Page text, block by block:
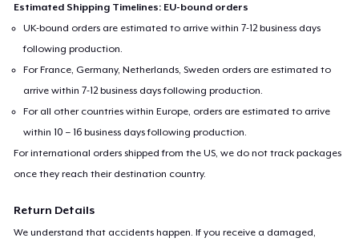
Estimated Shipping Timelines: EU-bound orders
UK-bound orders are estimated to arrive within 7-12 business days
following production.
For France, Germany, Netherlands, Sweden orders are estimated to
arrive within 7-12 business days following production.
For all other countries within Europe, orders are estimated to arrive
within 10 – 16 business days following production.
For international orders shipped from the US, we do not track packages
once they reach their destination country.
Return Details
We understand that accidents happen. If you receive a damaged,